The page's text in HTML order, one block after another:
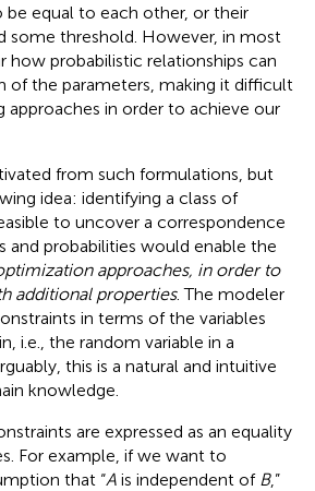
equal to each other, or their
some threshold. However, in most
how probabilistic relationships can
of the parameters, making it difficult
approaches in order to achieve our
from such formulations, but
idea: identifying a class of
to uncover a correspondence
and probabilities would enable the
approaches, in order to
additional properties. The modeler
in terms of the variables
i.e., the random variable in a
this is a natural and intuitive
knowledge.
are expressed as an equality
For example, if we want to
that “A is independent of B,”